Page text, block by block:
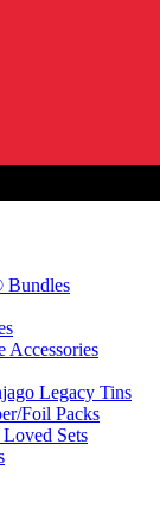
Legacy Tins
Foil Packs
Sets